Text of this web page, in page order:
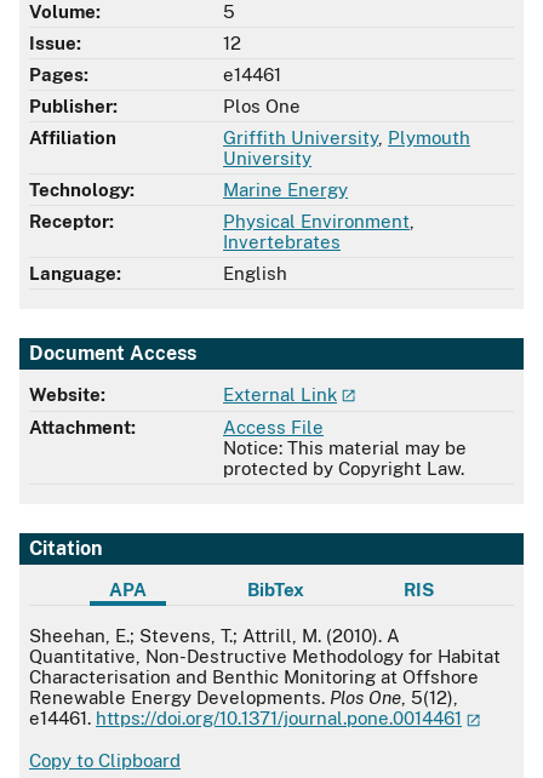
Volume:
5
Issue:
12
Pages:
e14461
Publisher:
Plos One
Affiliation
Griffith University, Plymouth
University
Technology:
Marine Energy
Receptor:
Physical Environment
Invertebrates
Language:
English
Document Access
Website:
External Link
Attachment:
Access File
Notice: This material may be
protected by Copyright Law.
Citation
APA BibTex RIS
APA
Sheehan, E.; Stevens, T.; Attrill, M. (2010). A
Quantitative, Non-Destructive Methodology for Habitat
Characterisation and Benthic Monitoring at Offshore
Renewable Energy Developments. Plos One , 5(12),
e14461. https://doi.org/10.1371/journal.pone.0014461
Copy to Clipboard